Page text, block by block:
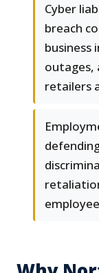
Cyber
breach
outages,
retailers